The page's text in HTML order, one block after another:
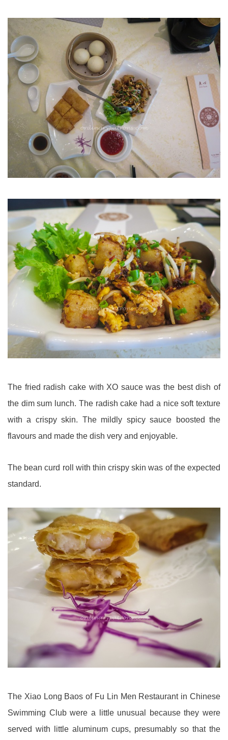
The fried radish cake with XO sauce was the best dish of
the dim sum lunch. The radish cake had a nice soft texture
with a crispy skin. The mildly spicy sauce boosted the
flavours and made the dish very and enjoyable.
The bean curd roll with thin crispy skin was of the expected
standard.
The Xiao Long Baos of Fu Lin Men Restaurant in Chinese
Swimming Club were a little unusual because they were
served with little aluminum cups, presumably so that the